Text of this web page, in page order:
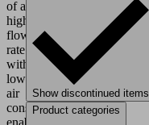
of a
high
flow
rate
with
low
air
consumption
enables
Show discontinued items
Product categories